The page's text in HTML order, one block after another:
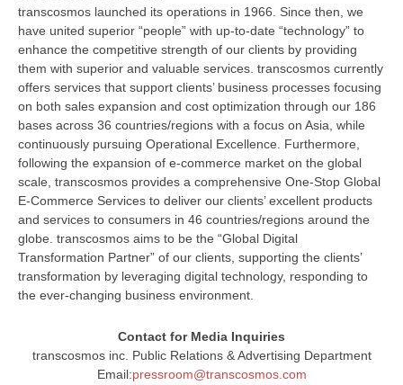
transcosmos launched its operations in 1966. Since then, we
have united superior “people” with up-to-date “technology” to
enhance the competitive strength of our clients by providing
them with superior and valuable services. transcosmos currently
offers services that support clients’ business processes focusing
on both sales expansion and cost optimization through our 186
bases across 36 countries/regions with a focus on Asia, while
continuously pursuing Operational Excellence. Furthermore,
following the expansion of e-commerce market on the global
scale, transcosmos provides a comprehensive One-Stop Global
E-Commerce Services to deliver our clients’ excellent products
and services to consumers in 46 countries/regions around the
globe. transcosmos aims to be the “Global Digital
Transformation Partner” of our clients, supporting the clients’
transformation by leveraging digital technology, responding to
the ever-changing business environment.
Contact for Media Inquiries
transcosmos inc. Public Relations & Advertising Department
Email:pressroom@transcosmos.com